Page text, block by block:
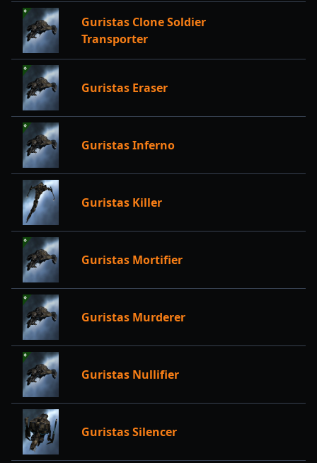
Guristas Clone Soldier
Transporter
Guristas Eraser
Guristas Inferno
Guristas Killer
Guristas Mortifier
Guristas Murderer
Guristas Nullifier
Guristas Silencer